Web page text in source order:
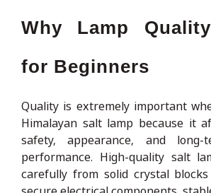
Why Lamp
for Beginners
Quality is extremely important
Himalayan salt lamp because it
safety, appearance, and long-
performance. High-quality salt
carefully from solid crystal